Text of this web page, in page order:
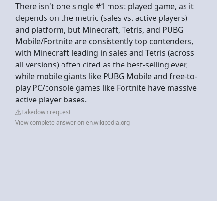
There isn't one single #1 most played game, as it
depends on the metric (sales vs. active players)
and platform, but Minecraft, Tetris, and PUBG
Mobile/Fortnite are consistently top contenders,
with Minecraft leading in sales and Tetris (across
all versions) often cited as the best-selling ever,
while mobile giants like PUBG Mobile and free-to-
play PC/console games like Fortnite have massive
active player bases.
Takedown request
View complete answer on en.wikipedia.org